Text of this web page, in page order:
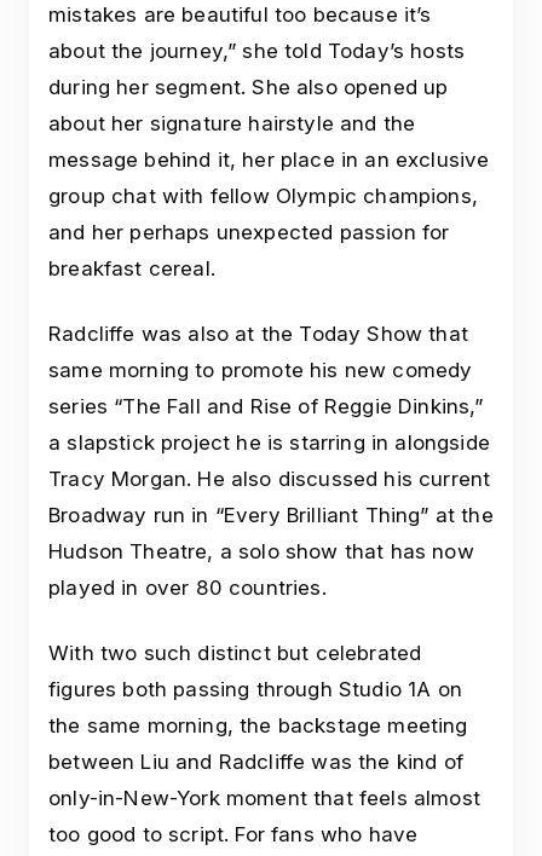
mistakes are beautiful too because it’s
about the journey,” she told Today’s hosts
during her segment. She also opened up
about her signature hairstyle and the
message behind it, her place in an exclusive
group chat with fellow Olympic champions,
and her perhaps unexpected passion for
breakfast cereal.
Radcliffe was also at the Today Show that
same morning to promote his new comedy
series “The Fall and Rise of Reggie Dinkins,”
a slapstick project he is starring in alongside
Tracy Morgan. He also discussed his current
Broadway run in “Every Brilliant Thing” at the
Hudson Theatre, a solo show that has now
played in over 80 countries.
With two such distinct but celebrated
figures both passing through Studio 1A on
the same morning, the backstage meeting
between Liu and Radcliffe was the kind of
only-in-New-York moment that feels almost
too good to script. For fans who have